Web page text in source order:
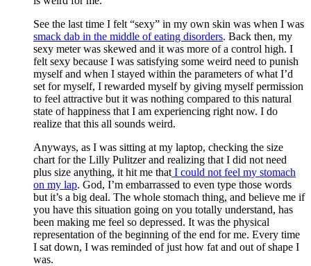
See the last time I felt “sexy” in my own skin was when I was
smack dab in the middle of eating disorders. Back then, my
sexy meter was skewed and it was more of a control high. I
felt sexy because I was satisfying some weird need to punish
myself and when I stayed within the parameters of what I’d
set for myself, I rewarded myself by giving myself permission
to feel attractive but it was nothing compared to this natural
state of happiness that I am experiencing right now. I do
realize that this all sounds weird.
Anyways, as I was sitting at my laptop, checking the size
chart for the Lilly Pulitzer and realizing that I did not need
plus size anything, it hit me that I could not feel my stomach
on my lap. God, I’m embarrassed to even type those words
but it’s a big deal. The whole stomach thing, and believe me if
you have this situation going on you totally understand, has
been making me feel so depressed. It was the physical
representation of the beginning of the end for me. Every time
I sat down, I was reminded of just how fat and out of shape I
was.